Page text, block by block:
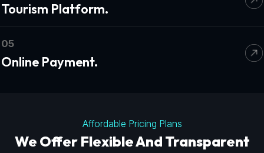
Tourism Platform.
05
Online Payment.
Affordable Pricing Plans
We Offer Flexible And Transparent